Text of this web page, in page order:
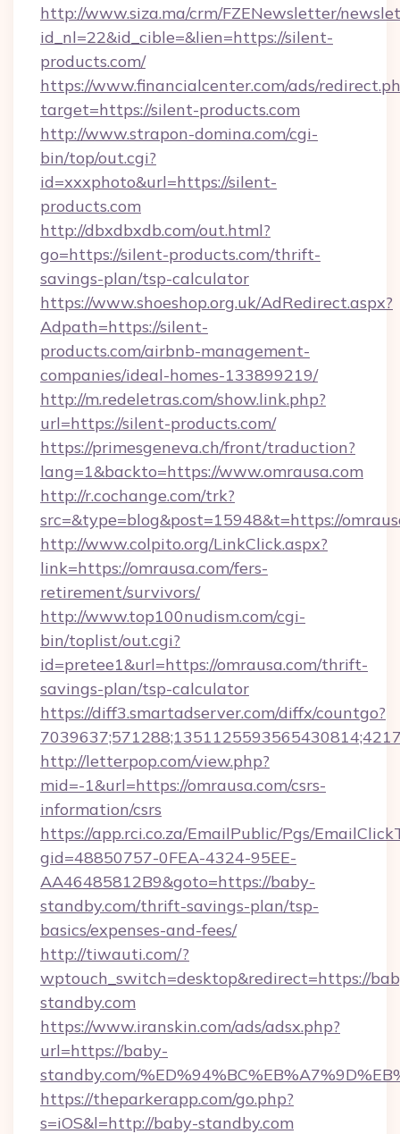
http://www.siza.ma/crm/FZENewsletter/
id_nl=22&id_cible=&lien=https://silent-
products.com/
https://www.financialcenter.com/ads/
target=https://silent-products.com
http://www.strapon-domina.com/cgi-
bin/top/out.cgi?
id=xxxphoto&url=https://silent-
products.com
http://dbxdbxdb.com/out.html?
go=https://silent-products.com/thrift-
savings-plan/tsp-calculator
https://www.shoeshop.org.uk/AdRedirect.aspx?
Adpath=https://silent-
products.com/airbnb-management-
companies/ideal-homes-133899219/
http://m.redeletras.com/show.link.php?
url=https://silent-products.com/
https://primesgeneva.ch/front/traduction?
lang=1&backto=https://www.omrausa.com
http://r.cochange.com/trk?
src=&type=blog&post=15948&t=https://
http://www.colpito.org/LinkClick.aspx?
link=https://omrausa.com/fers-
retirement/survivors/
http://www.top100nudism.com/cgi-
bin/toplist/out.cgi?
id=pretee1&url=https://omrausa.com/thrift-
savings-plan/tsp-calculator
https://diff3.smartadserver.com/diffx/countgo?
http://letterpop.com/view.php?
mid=-1&url=https://omrausa.com/csrs-
information/csrs
https://app.rci.co.za/EmailPublic/Pgs/
gid=48850757-0FEA-4324-95EE-
AA46485812B9&goto=https://baby-
standby.com/thrift-savings-plan/tsp-
basics/expenses-and-fees/
http://tiwauti.com/?
wptouch_switch=desktop&redirect=https://
standby.com
https://www.iranskin.com/ads/adsx.php?
url=https://baby-
standby.com/
https://theparkerapp.com/go.php?
s=iOS&l=http://baby-standby.com